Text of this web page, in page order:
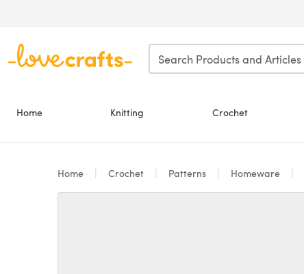
Home Knitting Crochet
Home Crochet Patterns Homeware